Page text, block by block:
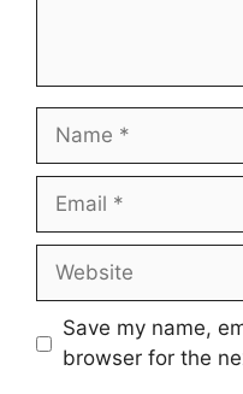
Name
Email
Website
Save my name,
browser for the